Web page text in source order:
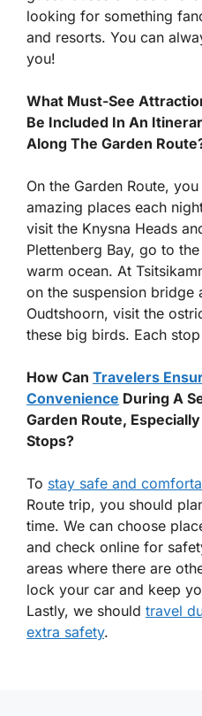
looking for something
and resorts. You can
you!
What Must-See
Be Included In An
Along The Garden
On the Garden Route,
amazing places each
visit the Knysna Heads
Plettenberg Bay, go to
warm ocean. At
on the suspension bridge
Oudtshoorn, visit the
these big birds. Each
How Can Travelers
Convenience During A
Garden Route,
Stops?
To stay safe and
Route trip, you should
time. We can choose
and check online for
areas where there are
lock your car and keep
Lastly, we should travel
extra safety.